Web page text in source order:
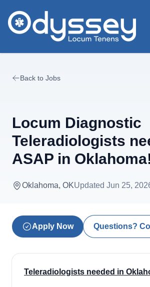
Back to Jobs
Locum Diagnostic
Teleradiologists
ASAP in
Oklahoma, OKUpdated Jun 25,
Apply Now Questions?
Teleradiologists needed in